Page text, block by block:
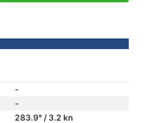
-
-
283.9° / 3.2 kn